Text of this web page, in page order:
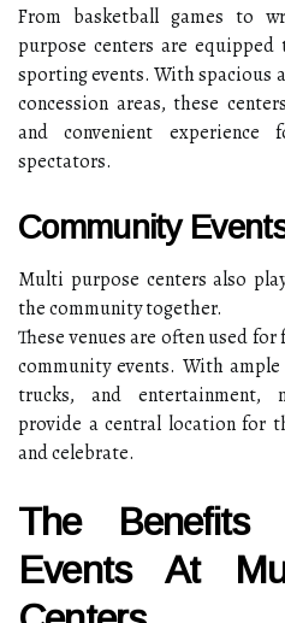
From basketball games to
purpose centers are
sporting events. With spacious
concession areas, these
and convenient
spectators.
Community
Multi purpose centers also
the community together.
These venues are often used
community events. With
trucks, and entertainment,
provide a central location for
and celebrate.
The Benefits
Events At